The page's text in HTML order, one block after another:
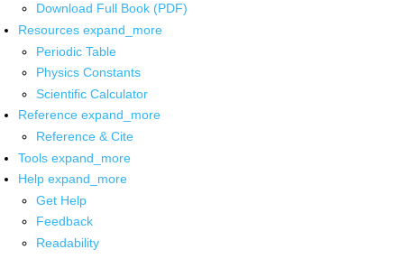
Download Full Book (PDF)
Resources expand_more
Periodic Table
Physics Constants
Scientific Calculator
Reference expand_more
Reference & Cite
Tools expand_more
Help expand_more
Get Help
Feedback
Readability